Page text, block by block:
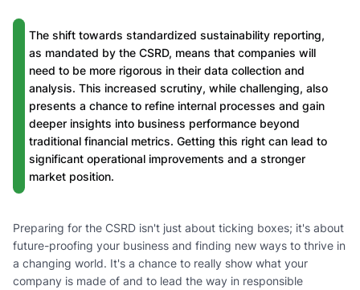
The shift towards standardized sustainability reporting,
as mandated by the CSRD, means that companies will
need to be more rigorous in their data collection and
analysis. This increased scrutiny, while challenging, also
presents a chance to refine internal processes and gain
deeper insights into business performance beyond
traditional financial metrics. Getting this right can lead to
significant operational improvements and a stronger
market position.
Preparing for the CSRD isn't just about ticking boxes; it's about
future-proofing your business and finding new ways to thrive in
a changing world. It's a chance to really show what your
company is made of and to lead the way in responsible